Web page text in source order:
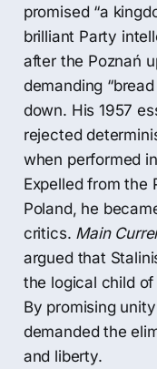
promised “a
brilliant Party
after the Poznań
demanding
down. His 1957
rejected
when performed
Expelled from the
Poland, he
critics. Main
argued that
the logical child of
By promising
demanded the
and liberty.